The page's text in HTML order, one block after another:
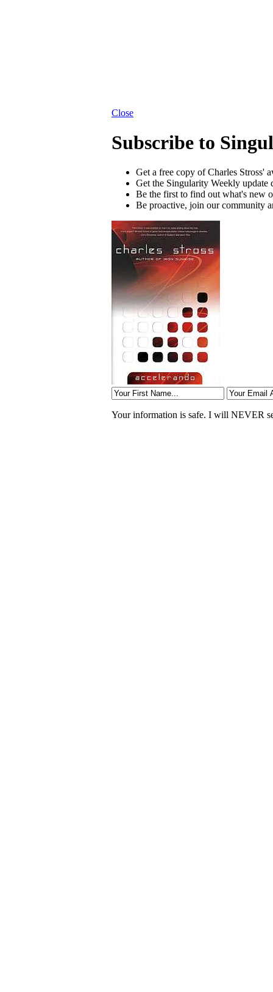
Close
Subscribe to
Get a free copy of Charles Stross'
Get the Singularity Weekly
Be the first to find out what's new
Be proactive, join our community
Your information is safe. I will NEVER